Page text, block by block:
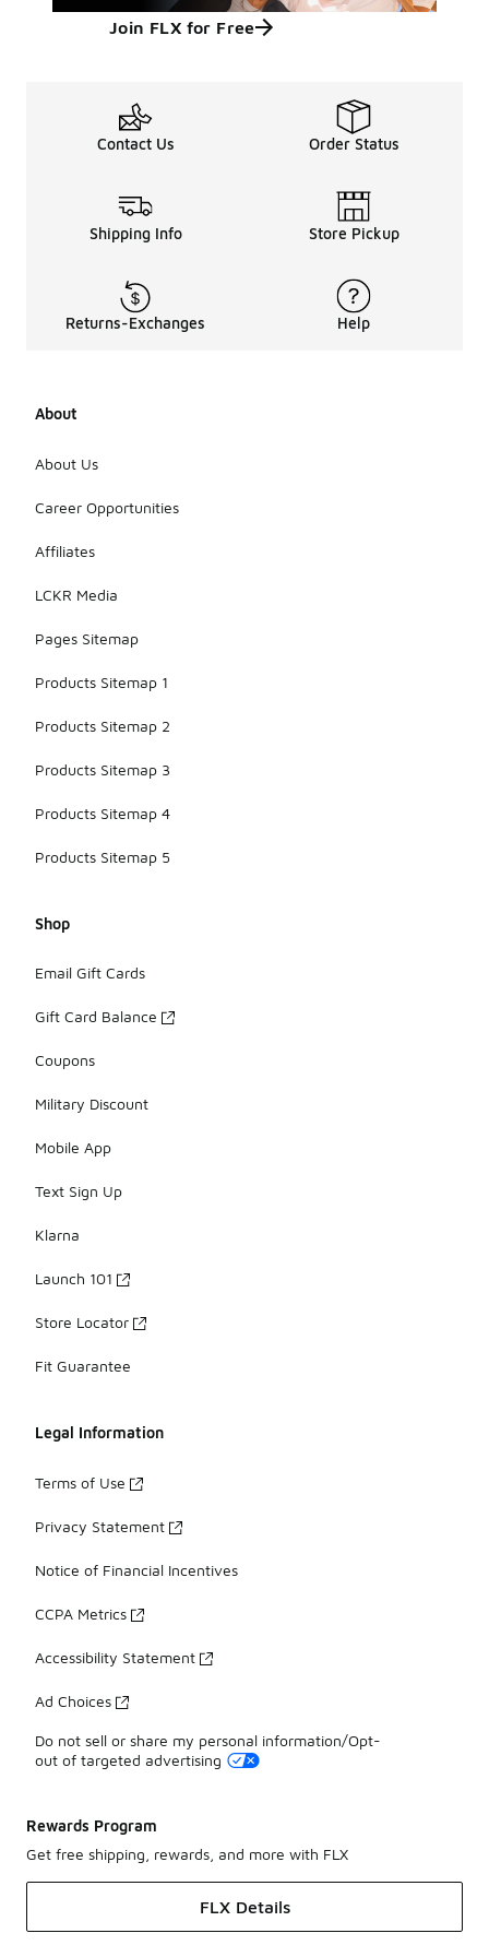
Join FLX for Free
Contact Us Order Status
Shipping Info Store Pickup
Returns-Exchanges Help
About
About Us
Career Opportunities
Affiliates
LCKR Media
Pages Sitemap
Products Sitemap 1
Products Sitemap 2
Products Sitemap 3
Products Sitemap 4
Products Sitemap 5
Shop
Email Gift Cards
Gift Card Balance
Coupons
Military Discount
Mobile App
Text Sign Up
Klarna
Launch 101
Store Locator
Fit Guarantee
Legal Information
Terms of Use
Privacy Statement
Notice of Financial Incentives
CCPA Metrics
Accessibility Statement
Ad Choices
Do not sell or share my personal information/Opt-
out of targeted advertising
Rewards Program
Get free shipping, rewards, and more with FLX
FLX Details